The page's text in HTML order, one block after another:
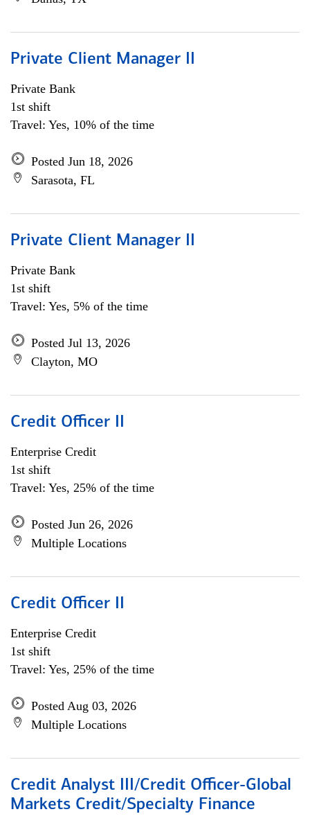
Private Client Manager II
Private Bank
1st shift
Travel: Yes, 10% of the time
Posted Jun 18, 2026
Sarasota, FL
Private Client Manager II
Private Bank
1st shift
Travel: Yes, 5% of the time
Posted Jul 13, 2026
Clayton, MO
Credit Officer II
Enterprise Credit
1st shift
Travel: Yes, 25% of the time
Posted Jun 26, 2026
Multiple Locations
Credit Officer II
Enterprise Credit
1st shift
Travel: Yes, 25% of the time
Posted Aug 03, 2026
Multiple Locations
Credit Analyst III/Credit Officer-Global
Markets Credit/Specialty Finance